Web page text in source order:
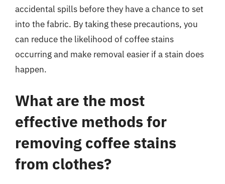
accidental spills before they have a chance to set
into the fabric. By taking these precautions, you
can reduce the likelihood of coffee stains
occurring and make removal easier if a stain does
happen.
What are the most
effective methods for
removing coffee stains
from clothes?